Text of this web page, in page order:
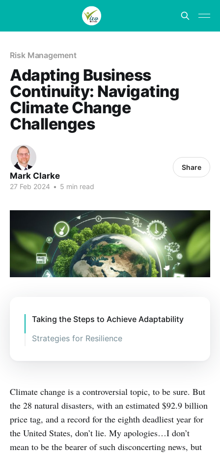
Risk Management
Adapting Business
Continuity: Navigating
Climate Change
Challenges
Mark Clarke
27 Feb 2024 • 5 min read
Share
Taking the Steps to Achieve Adaptability
Strategies for Resilience
Climate change is a controversial topic, to be sure. But
the 28 natural disasters, with an estimated $92.9 billion
price tag, and a record for the eighth deadliest year for
the United States, don’t lie. My apologies…I don’t
mean to be the bearer of such disconcerting news, but